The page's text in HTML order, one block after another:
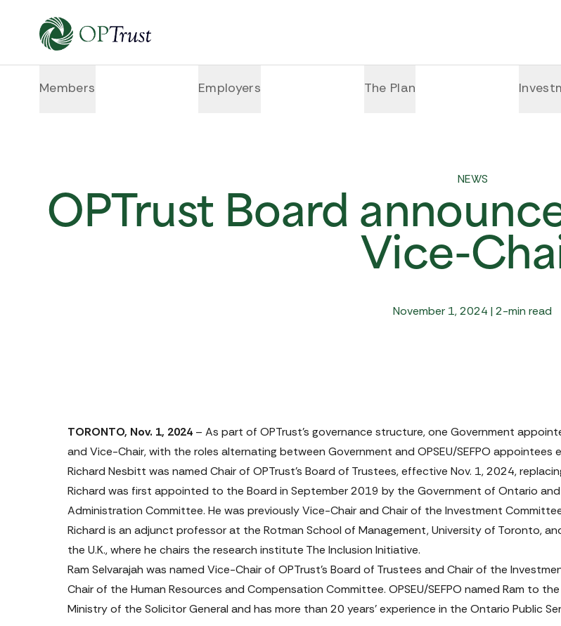
Members Employers The Plan
NEWS
OPTrust Board
Vice-
November 1, 2024 | 2-min read
TORONTO, Nov. 1, 2024 – As part of OPTrust’s governance structure, one Government
and Vice-Chair, with the roles alternating between Government and OPSEU/SEFPO appointees
Richard Nesbitt was named Chair of OPTrust’s Board of Trustees, effective Nov. 1, 2024,
Richard was first appointed to the Board in September 2019 by the Government of Ontario
Administration Committee. He was previously Vice-Chair and Chair of the Investment
Richard is an adjunct professor at the Rotman School of Management, University of Toronto,
the U.K., where he chairs the research institute The Inclusion Initiative.
Ram Selvarajah was named Vice-Chair of OPTrust’s Board of Trustees and Chair of the
Chair of the Human Resources and Compensation Committee. OPSEU/SEFPO named Ram to
Ministry of the Solicitor General and has more than 20 years’ experience in the Ontario Public